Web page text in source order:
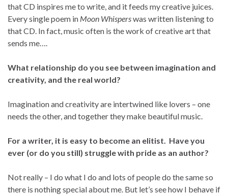
that CD inspires me to write, and it feeds my creative juices.
Every single poem in Moon Whisperswas written listening to
that CD. In fact, music often is the work of creative art that
sends me….
What relationship do you see between imagination and
creativity, and the real world?
Imagination and creativity are intertwined like lovers – one
needs the other, and together they make beautiful music.
For a writer, it is easy to become an elitist. Have you
ever (or do you still) struggle with pride as an author?
Not really – I do what I do and lots of people do the same so
there is nothing special about me. But let’s see how I behave if